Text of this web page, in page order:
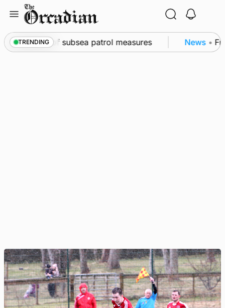
content
TRENDING
as part of subsea patrol measures News •